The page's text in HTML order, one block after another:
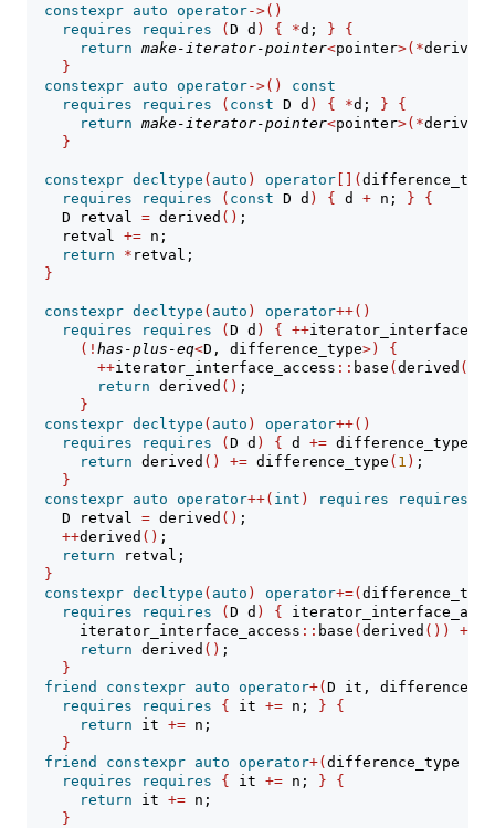
constexpr auto operator->()
requires
requires (D d ) { *d; }
{
return make-iterator-pointer<pointer>(*derived
}
constexpr auto operator->()
const
requires
requires ( const D d ) { *d; }
{
return make-iterator-pointer<pointer>(*derived
}
constexpr decltype ( auto ) operator [](
requires
requires ( const D d ) { d + n; }
{
    D retval
= derived () ;
    retval
+= n;
return
* retval;
}
constexpr decltype ( auto ) operator++()
requires
requires (D d ) { ++
(! has-plus-eq<D, difference_type>)
{
++iterator_interface_access :: base (derived ())
return derived () ;
}
constexpr decltype ( auto ) operator++()
requires
requires (D d ) { d += difference_type
return derived () += difference_type ( 1 ) ;
}
constexpr auto operator++( int ) requires requires
    D retval
= derived () ;
++derived () ;
return retval;
}
constexpr decltype ( auto ) operator+=(
requires
requires (D d ) {
      iterator_interface_access
:: base (derived ()) +=
return derived () ;
}
friend
constexpr auto operator+(D it,
requires
requires { it += n; }
{
return it += n;
}
friend
constexpr auto operator+(difference_type
requires
requires { it += n; }
{
return it += n;
}